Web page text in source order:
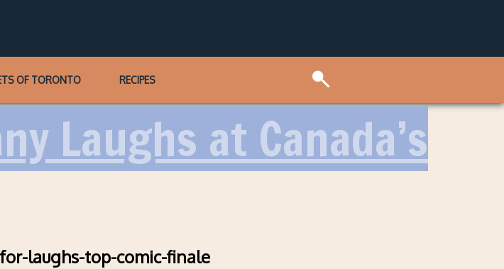
OF TORONTO RECIPES
Laughs at Canada’s
laughs-top-comic-finale